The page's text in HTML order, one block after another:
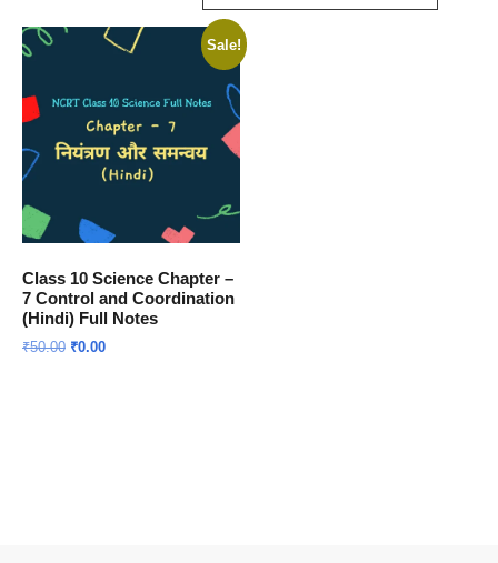
Sale!
Class 10 Science Chapter –
7 Control and Coordination
(Hindi) Full Notes
₹50.00 Original
₹0.00Current